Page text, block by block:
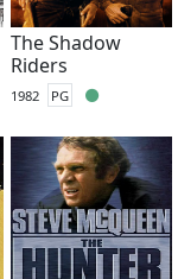
The Shadow
Riders
1982 PG